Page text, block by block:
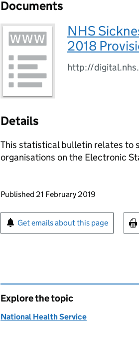
Documents
NHS
2018
http://
Details
This statistical bulletin relates to
organisations on the Electronic
Updates to this page
Published 21 February 2019
Sign up for emails or
Get emails about this page
Explore the topic
National Health Service